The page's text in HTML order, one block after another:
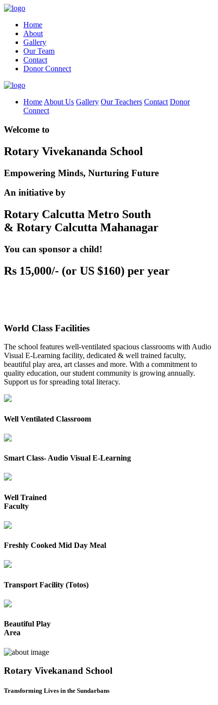
Home
About
Gallery
Our Team
Contact
Donor Connect
Home About Us Gallery Our Teachers Contact Donor
Connect
Welcome to
Rotary Vivekananda School
Empowering Minds, Nurturing Future
An initiative by
Rotary Calcutta Metro South
& Rotary Calcutta Mahanagar
You can sponsor a child!
Rs 15,000/- (or US $160) per year
World Class Facilities
The school features well-ventilated spacious classrooms with Audio
Visual E-Learning facility, dedicated & well trained faculty,
beautiful play area, art classes and more. With a commitment to
quality education, our student community is growing annually.
Support us for spreading total literacy.
Well Ventilated Classroom
Smart Class- Audio Visual E-Learning
Well Trained
Faculty
Freshly Cooked Mid Day Meal
Transport Facility (Totos)
Beautiful Play
Area
Rotary Vivekanand School
Transforming Lives in the Sundarbans